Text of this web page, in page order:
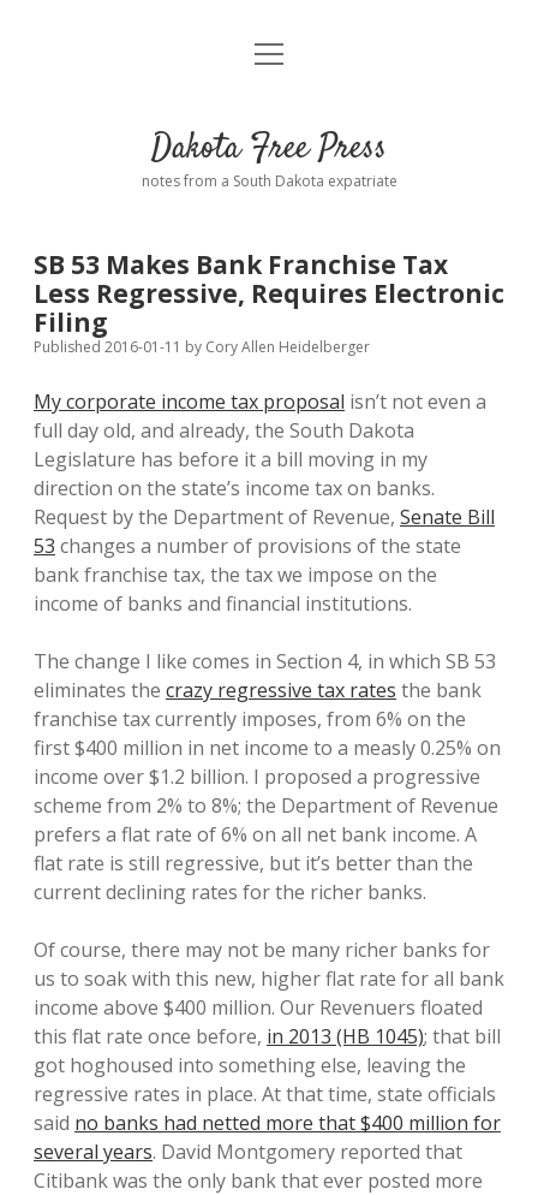
Home
Donate
Policies open
dropdown
Advertising
Comments: Moderation and Anonymity
Disclaimer
Podcasts
Contact
open
Dakota Free Press
notes from a South Dakota expatriate
SB 53 Makes Bank Franchise Tax
Less Regressive, Requires Electronic
Filing
Published 2016-01-11 by Cory Allen Heidelberger
My corporate income tax proposal isn’t not even a
full day old, and already, the South Dakota
Legislature has before it a bill moving in my
direction on the state’s income tax on banks.
Request by the Department of Revenue, Senate Bill
53 changes a number of provisions of the state
bank franchise tax, the tax we impose on the
income of banks and financial institutions.
The change I like comes in Section 4, in which SB 53
eliminates the crazy regressive tax rates the bank
franchise tax currently imposes, from 6% on the
first $400 million in net income to a measly 0.25% on
income over $1.2 billion. I proposed a progressive
scheme from 2% to 8%; the Department of Revenue
prefers a flat rate of 6% on all net bank income. A
flat rate is still regressive, but it’s better than the
current declining rates for the richer banks.
Of course, there may not be many richer banks for
us to soak with this new, higher flat rate for all bank
income above $400 million. Our Revenuers floated
this flat rate once before, in 2013 (HB 1045); that bill
got hoghoused into something else, leaving the
regressive rates in place. At that time, state officials
said no banks had netted more that $400 million for
several years. David Montgomery reported that
Citibank was the only bank that ever posted more